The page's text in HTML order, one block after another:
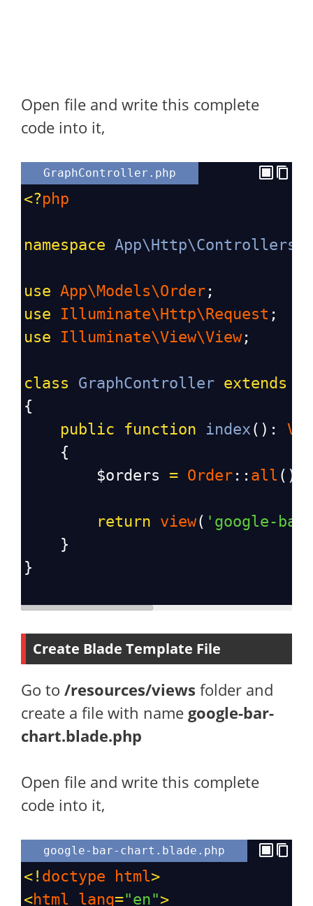
Open file and write this complete
code into it,
GraphController.php
<?php
namespace App\Http\Controllers
use App\Models\Order ;
use
Illuminate\Http\Request ;
use
Illuminate\View\View;
class GraphController extends
{
public
function index ():
    {
$orders
= Order :: all ();
return view( 'google-
    }
}
Create Blade Template File
Go to /resources/views folder and
create a file with name google-bar-
chart.blade.php
Open file and write this complete
code into it,
google-bar-chart.blade.php
<! doctype html>
<html lang="en">